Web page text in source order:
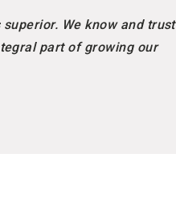
We know and trust
part of growing our